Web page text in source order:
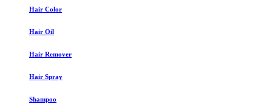
Hair Color
Hair Oil
Hair Remover
Hair Spray
Shampoo